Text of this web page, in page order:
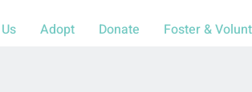
Adopt Donate Foster &